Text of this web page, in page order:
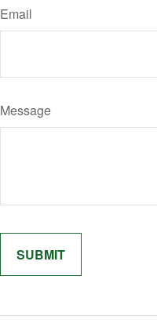
Email
Message